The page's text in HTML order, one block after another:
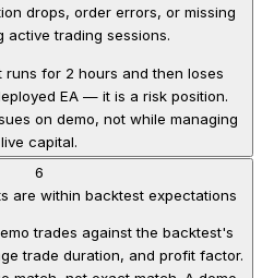
drops, order errors, or missing
active trading sessions.
runs for 2 hours and then loses
EA — it is a risk position.
on demo, not while managing
live capital.
6
are within backtest expectations
trades against the backtest's
trade duration, and profit factor.